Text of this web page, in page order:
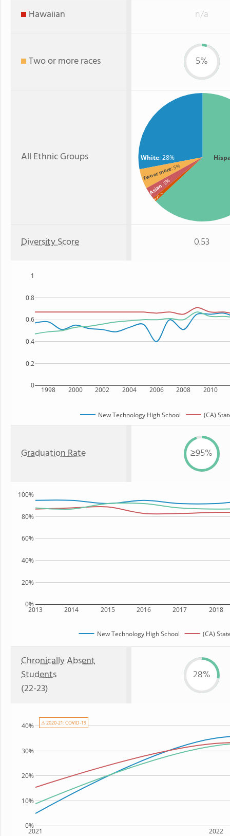
Hawaiian n/a
Two or more races 5%
All Ethnic Groups White: 28%
Two or more: 5%
Asian: 3%
Black
: 1%
Diversity Score 0.53
1998 2000 2002 2004 2006 2008 2010
0
0.2
0.4
0.6
0.8
1
New Technology High School (CA)
Graduation Rate ≥95%
2013 2014 2015 2016 2017 2018
0%
20%
40%
60%
80%
100%
New Technology High School (CA)
Chronically Absent
Students
(22-23)
28%
2021 2022
0%
10%
20%
30%
40% ⚠ 2020-21: COVID-19